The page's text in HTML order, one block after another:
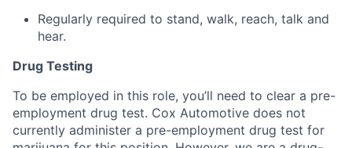
Regularly required to stand, walk, reach, talk and
hear.
Drug Testing
To be employed in this role, you’ll need to clear a pre-
employment drug test. Cox Automotive does not
currently administer a pre-employment drug test for